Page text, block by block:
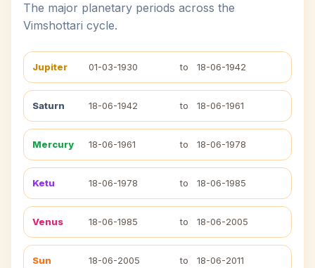
The major planetary periods across the
Vimshottari cycle.
Jupiter 01-03-1930 to 18-06-1942
Saturn 18-06-1942 to 18-06-1961
Mercury 18-06-1961 to 18-06-1978
Ketu 18-06-1978 to 18-06-1985
Venus 18-06-1985 to 18-06-2005
Sun 18-06-2005 to 18-06-2011